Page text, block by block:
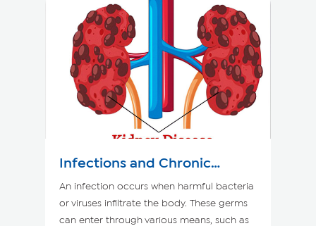
Infections and Chronic
Kidney Disease
An infection occurs when harmful bacteria
or viruses infiltrate the body. These germs
can enter through various means, such as